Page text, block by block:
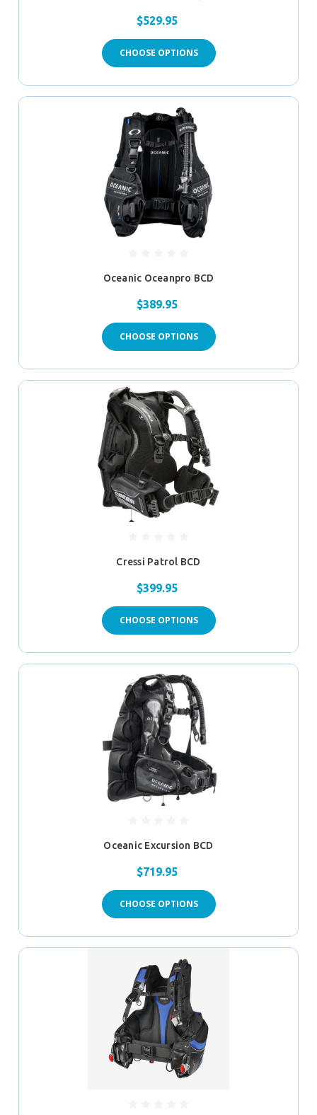
$529.95
CHOOSE OPTIONS
Oceanic Oceanpro BCD
$389.95
CHOOSE OPTIONS
Cressi Patrol BCD
$399.95
CHOOSE OPTIONS
Oceanic Excursion BCD
$719.95
CHOOSE OPTIONS